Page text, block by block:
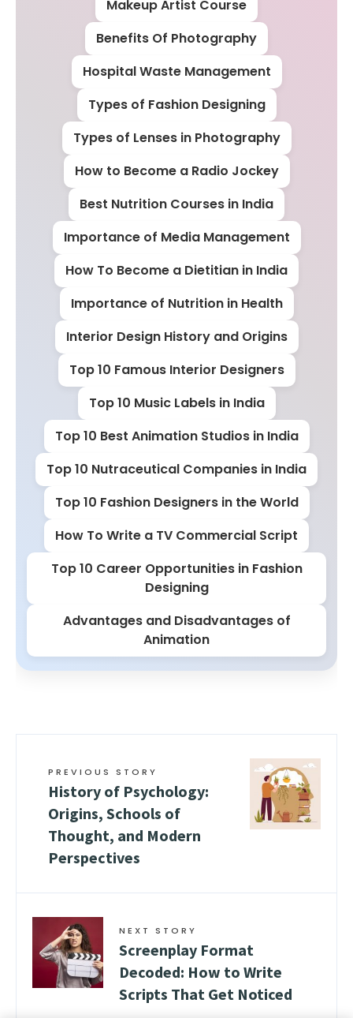
Makeup Artist Course
Benefits Of Photography
Hospital Waste Management
Types of Fashion Designing
Types of Lenses in Photography
How to Become a Radio Jockey
Best Nutrition Courses in India
Importance of Media Management
How To Become a Dietitian in India
Importance of Nutrition in Health
Interior Design History and Origins
Top 10 Famous Interior Designers
Top 10 Music Labels in India
Top 10 Best Animation Studios in India
Top 10 Nutraceutical Companies in India
Top 10 Fashion Designers in the World
How To Write a TV Commercial Script
Top 10 Career Opportunities in Fashion
Designing
Advantages and Disadvantages of
Animation
PREVIOUS STORY
History of Psychology:
Origins, Schools of
Thought, and Modern
Perspectives
NEXT STORY
Screenplay Format
Decoded: How to Write
Scripts That Get Noticed